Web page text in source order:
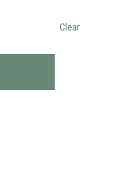
Clear